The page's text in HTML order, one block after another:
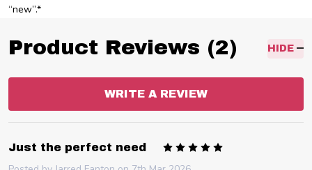
“new”.*
Product Reviews (2) HIDE
WRITE A REVIEW
Just the perfect need